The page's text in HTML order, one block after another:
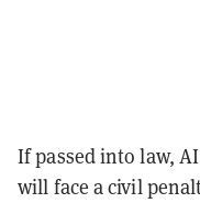
If passed into law,
will face a civil